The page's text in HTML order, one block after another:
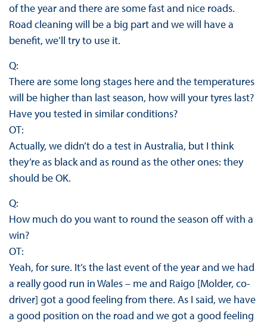
of the year and there are some fast and nice roads.
Road cleaning will be a big part and we will have a
benefit, we’ll try to use it.
Q:
There are some long stages here and the temperatures
will be higher than last season, how will your tyres last?
Have you tested in similar conditions?
OT:
Actually, we didn’t do a test in Australia, but I think
they’re as black and as round as the other ones: they
should be OK.
Q:
How much do you want to round the season off with a
win?
OT:
Yeah, for sure. It’s the last event of the year and we had
a really good run in Wales – me and Raigo [Molder, co-
driver] got a good feeling from there. As I said, we have
a good position on the road and we got a good feeling